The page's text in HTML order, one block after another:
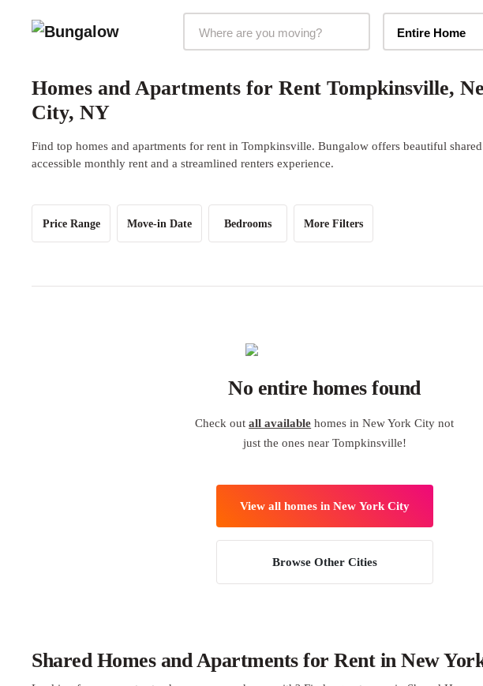
Entire Home
Homes and Apartments for Rent Tompkinsville,
City, NY
Find top homes and apartments for rent in Tompkinsville. Bungalow offers beautiful
accessible monthly rent and a streamlined renters experience.
Price Range Move-in Date Bedrooms More Filters
No entire homes found
Check outall available homes in New York City not
just the ones near Tompkinsville!
View all homes in New York City
Browse Other Cities
Shared Homes and Apartments for Rent in New